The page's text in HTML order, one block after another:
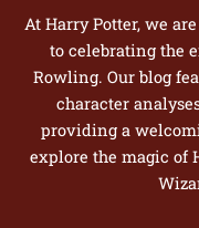
At Harry Potter, we
to celebrating the
Rowling. Our blog
character
providing a
explore the magic of